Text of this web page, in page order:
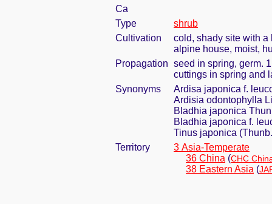
Ca
Type
shrub
Cultivation
cold, shady site with a
alpine house, moist,
Propagation seed in spring, germ.
cuttings in spring and
Synonyms
Ardisa japonica f.
Ardisia odontophylla
Bladhia japonica
Bladhia japonica f.
Tinus japonica
Territory
3 Asia-Temperate
36 China (CHC
38 Eastern Asia (